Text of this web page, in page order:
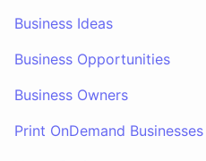
Business Ideas
Business Opportunities
Business Owners
Print OnDemand Businesses